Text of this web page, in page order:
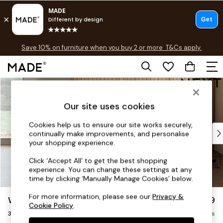
Skip to Main Content
Free delivery to store on selected items
Save 10% on furniture when you buy 2 or more T&Cs apply.
T&Cs apply.
Shop all
Top Reviewed Products
Buy 2 Save 10% on Furniture
Shop All Sofas
Accent & Armchairs
Footstools
Beds
Wilson £1,099
3 Seater Small Sofa Delivered in 8 Weeks
Our site uses cookies
Cookies help us to ensure our site works securely,
continually make improvements, and personalise
your shopping experience.
Click ‘Accept All’ to get the best shopping
experience. You can change these settings at any
time by clicking ‘Manually Manage Cookies’ below.
For more information, please see ourPrivacy &
Cookie Policy.